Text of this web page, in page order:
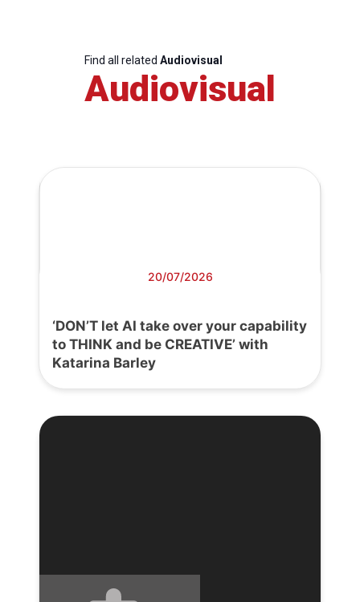
Find all related Audiovisual
Audiovisual
20/07/2026
‘DON’T let AI take over your capability
to THINK and be CREATIVE’ with
Katarina Barley